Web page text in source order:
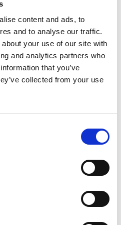
content and ads, to
and to analyse our traffic.
your use of our site with
and analytics partners who
that you’ve
collected from your use
and
MORE
with defined
processes and
applicable
standards.
work with
to support their
Programs.